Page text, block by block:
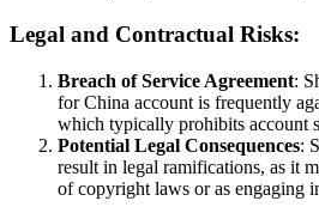
Legal and Contractual Risks:
Breach of Service Agreement:
for China account is frequently
which typically prohibits account
Potential Legal Consequences:
result in legal ramifications, as it
of copyright laws or as engaging